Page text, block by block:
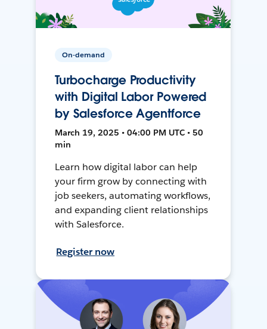
On-demand
Turbocharge Productivity
with Digital Labor Powered
by Salesforce Agentforce
March 19, 2025 • 04:00 PM UTC • 50
min
Learn how digital labor can help
your firm grow by connecting with
job seekers, automating workflows,
and expanding client relationships
with Salesforce.
Register now